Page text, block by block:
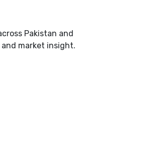
Pakistan and
and market insight.